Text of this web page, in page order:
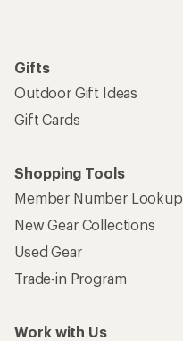
Gifts
Outdoor Gift Ideas
Gift Cards
Shopping Tools
Member Number Lookup
New Gear Collections
Used Gear
Trade-in Program
Work with Us